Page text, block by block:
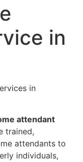
in
in
attendant
trained,
attendants to
individuals,